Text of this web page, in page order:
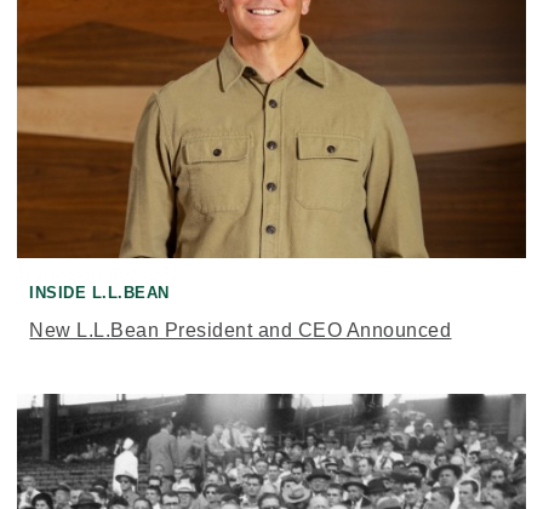
INSIDE L.L.BEAN
New L.L.Bean President and CEO Announced